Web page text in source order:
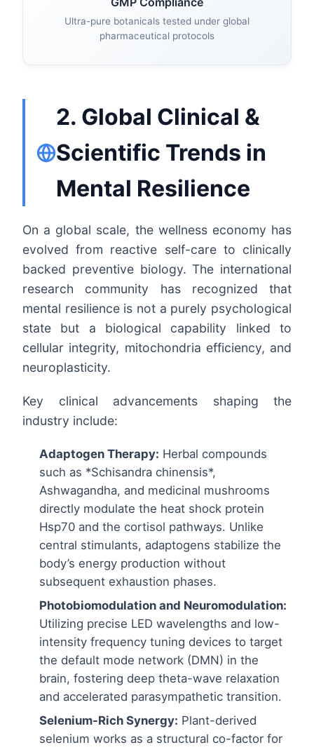
Ultra-pure botanicals tested under global
pharmaceutical protocols
2. Global Clinical &
Scientific Trends in
Mental Resilience
On a global scale, the wellness economy has
evolved from reactive self-care to clinically
backed preventive biology. The international
research community has recognized that
mental resilience is not a purely psychological
state but a biological capability linked to
cellular integrity, mitochondria efficiency, and
neuroplasticity.
Key clinical advancements shaping the
industry include:
Adaptogen Therapy: Herbal compounds
such as *Schisandra chinensis*,
Ashwagandha, and medicinal mushrooms
directly modulate the heat shock protein
Hsp70 and the cortisol pathways. Unlike
central stimulants, adaptogens stabilize the
body’s energy production without
subsequent exhaustion phases.
Photobiomodulation and Neuromodulation:
Utilizing precise LED wavelengths and low-
intensity frequency tuning devices to target
the default mode network (DMN) in the
brain, fostering deep theta-wave relaxation
and accelerated parasympathetic transition.
Selenium-Rich Synergy: Plant-derived
selenium works as a structural co-factor for